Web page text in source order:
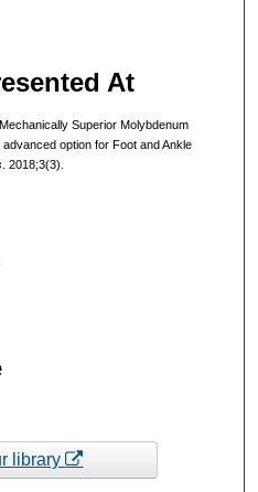
At
Superior Molybdenum
option for Foot and Ankle
. 2018;3(3).
library